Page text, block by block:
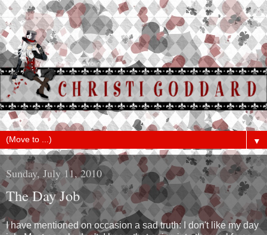
▼
Sunday, July 11, 2010
The Day Job
I have mentioned on occasion a sad truth: I don't like my day